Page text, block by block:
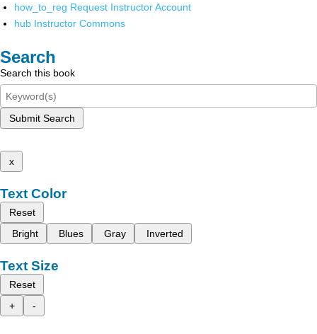
how_to_reg Request Instructor Account
hub Instructor Commons
Search
Search this book
Submit Search
x
Text Color
Reset
Bright
Blues Gray Inverted
Text Size
Reset
+
-